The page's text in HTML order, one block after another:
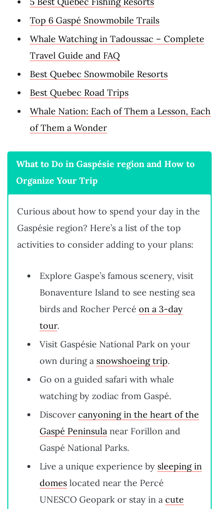
Top 6 Gaspé Snowmobile Trails
Whale Watching in Tadoussac – Complete
Travel Guide and FAQ
Best Quebec Snowmobile Resorts
Best Quebec Road Trips
Whale Nation: Each of Them a Lesson, Each
of Them a Wonder
What to Do in Gaspésie region and How to
Organize Your Trip
Curious about how to spend your day in the
Gaspésie region? Here’s a list of the top
activities to consider adding to your plans:
Explore Gaspe’s famous scenery, visit
Bonaventure Island to see nesting sea
birds and Rocher Percé on a 3-day
tour.
Visit Gaspésie National Park on your
own during a snowshoeing trip.
Go on a guided safari with whale
watching by zodiac from Gaspé.
Discover canyoning in the heart of the
Gaspé Peninsula near Forillon and
Gaspé National Parks.
Live a unique experience by sleeping in
domes located near the Percé
UNESCO Geopark or stay in a cute